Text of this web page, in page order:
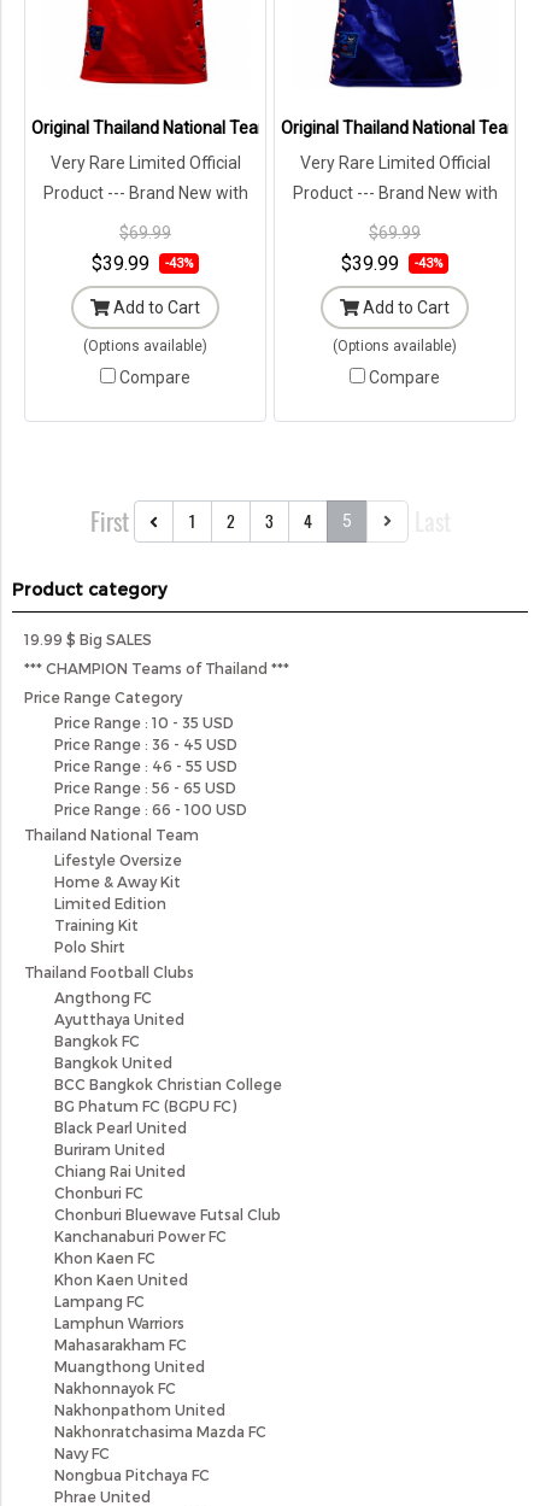
Original Thailand National Team Thai Football Soccer Jersey Shirt
Very Rare Limited Official
Product --- Brand New with
Tags in Original Packaging ---
$69.99
$39.99 -43%
Add to Cart
(Options available)
Compare
Original Thailand National Team
Very Rare Limited Official
Product --- Brand New with
Tags in Original Packaging ---
$69.99
$39.99 -43%
Add to Cart
(Options available)
Compare
First 1 2 3 4 5
Product category
19.99 $ Big SALES
*** CHAMPION Teams of Thailand ***
Price Range Category
Price Range : 10 - 35 USD
Price Range : 36 - 45 USD
Price Range : 46 - 55 USD
Price Range : 56 - 65 USD
Price Range : 66 - 100 USD
Thailand National Team
Lifestyle Oversize
Home & Away Kit
Limited Edition
Training Kit
Polo Shirt
Thailand Football Clubs
Angthong FC
Ayutthaya United
Bangkok FC
Bangkok United
BCC Bangkok Christian College
BG Phatum FC (BGPU FC)
Black Pearl United
Buriram United
Chiang Rai United
Chonburi FC
Chonburi Bluewave Futsal Club
Kanchanaburi Power FC
Khon Kaen FC
Khon Kaen United
Lampang FC
Lamphun Warriors
Mahasarakham FC
Muangthong United
Nakhonnayok FC
Nakhonpathom United
Nakhonratchasima Mazda FC
Navy FC
Nongbua Pitchaya FC
Phrae United